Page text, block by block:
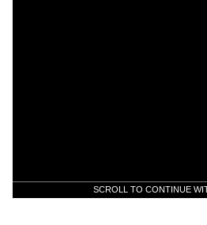
SCROLL TO CONTINUE